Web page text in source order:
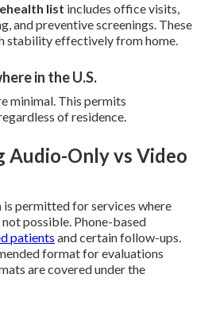
list includes office visits,
and preventive screenings. These
stability effectively from home.
in the U.S.
minimal. This permits
of residence.
Audio-Only vs Video
is permitted for services where
possible. Phone-based
patients and certain follow-ups.
format for evaluations
are covered under the